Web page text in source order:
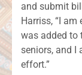
and submit
Harriss, “I
was added to
seniors, and I
effort.”